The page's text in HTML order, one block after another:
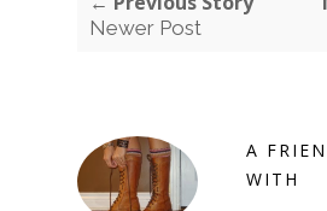
Newer Post
A
WITH